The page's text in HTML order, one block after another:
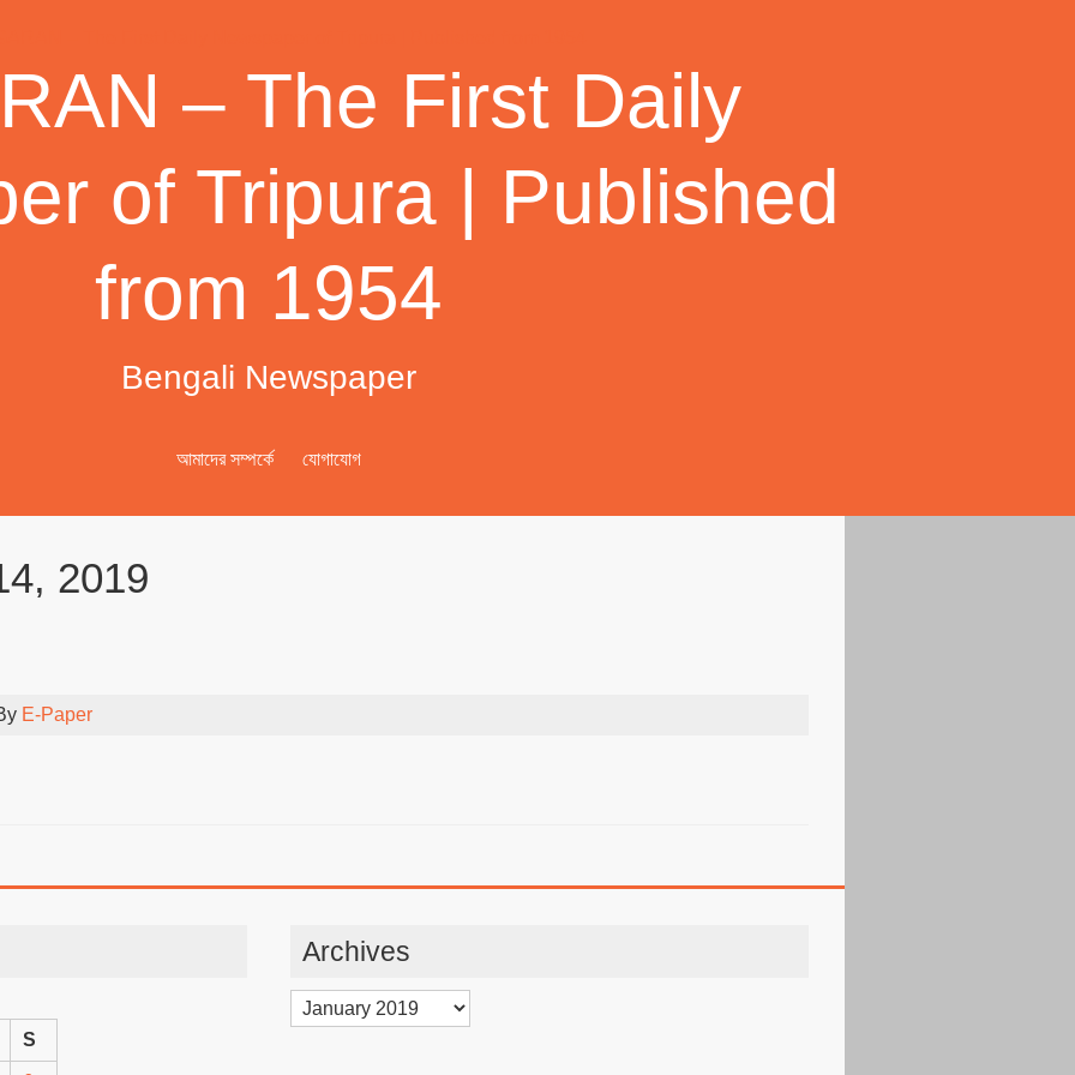
– The First Daily
of Tripura | Published
from 1954
Bengali Newspaper
আমাদের সম্পর্কে যোগাযোগ
2019
E-Paper
S
Archives
Archives